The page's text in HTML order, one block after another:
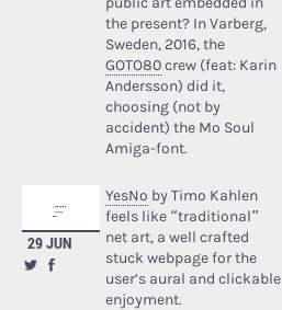
the present? In Varberg,
Sweden, 2016, the
GOTO80crew (feat: Karin
Andersson) did it,
choosing (not by
accident) the Mo Soul
Amiga-font.
29 JUN
YesNo by Timo Kahlen
feels like “traditional”
net art, a well crafted
stuck webpage for the
user’s aural and clickable
enjoyment.